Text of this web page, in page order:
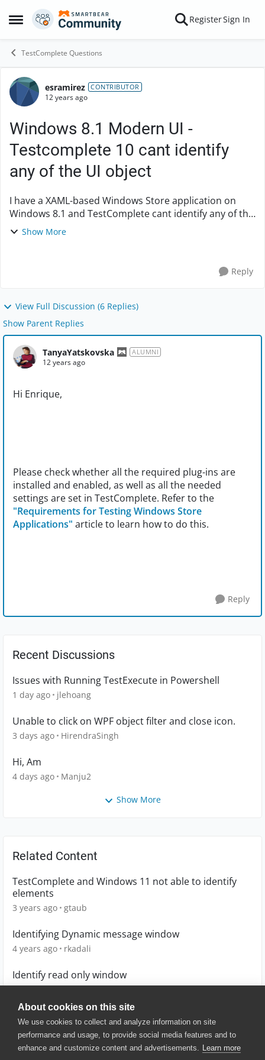
About cookies on this site
We use cookies to collect and analyze information on site
performance and usage, to provide social media features and to
enhance and customize content and advertisements. Learn more
Open Side Menu
Skip to content RegisterSign In
TestComplete Questions
Forum Discussion
esramirez CONTRIBUTOR
12 years ago
Windows 8.1 Modern UI -
Testcomplete 10 cant identify
any of the UI object
I have a XAML-based Windows Store application on
Windows 8.1 and TestComplete cant identify any of the
UI object hence unable to interact with the app. I have
Show More
Reply
View Full Discussion (6 Replies)
Show Parent Replies
TanyaYatskovska ALUMNI
12 years ago
Hi Enrique,
Please check whether all the required plug-ins are
installed and enabled, as well as all the needed
settings are set in TestComplete. Refer to the
"Requirements for Testing Windows Store
Applications" article to learn how to do this.
Reply
Recent Discussions
Issues with Running TestExecute in Powershell
1 day ago jlehoang
Unable to click on WPF object filter and close icon.
3 days ago HirendraSingh
Hi, Am
4 days ago Manju2
Show More
Related Content
TestComplete and Windows 11 not able to identify
elements
3 years ago gtaub
Identifying Dynamic message window
4 years ago rkadali
Identify read only window
3 years ago vantaku01
© 2025 SmartBear Software. All